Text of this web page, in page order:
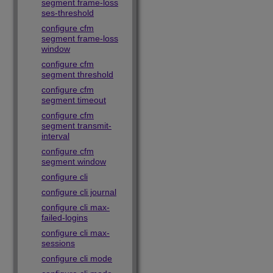
segment frame-loss
ses-threshold
configure cfm
segment frame-loss
window
configure cfm
segment threshold
configure cfm
segment timeout
configure cfm
segment transmit-
interval
configure cfm
segment window
configure cli
configure cli journal
configure cli max-
failed-logins
configure cli max-
sessions
configure cli mode